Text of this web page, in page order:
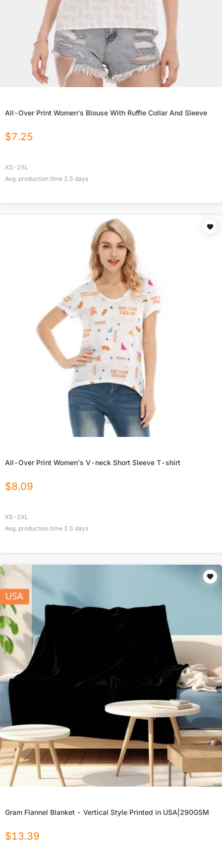
All-Over Print Women's Blouse With Ruffle Collar And Sleeve
$7.25
XS-2XL
Avg. production time 2.5 days
All-Over Print Women's V-neck Short Sleeve T-shirt
$8.09
XS-2XL
Avg. production time 2.5 days
Gram Flannel Blanket - Vertical Style Printed in USA|290GSM
$13.39